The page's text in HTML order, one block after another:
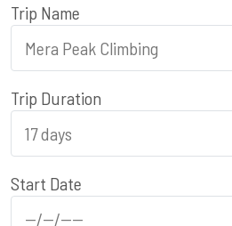
Trip Name
Trip Duration
Start Date